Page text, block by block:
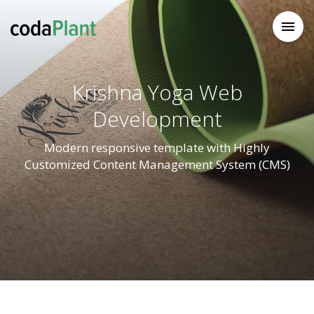

Krishna Yoga Web
Development
Modern responsive template with Highly
Customized Content Management System (CMS)